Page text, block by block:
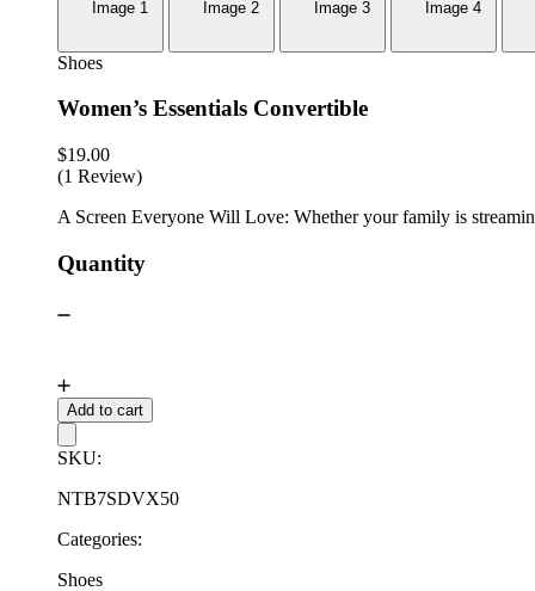
Shoes
Women’s Essentials Convertible
$19.00
(1 Review)
A Screen Everyone Will Love: Whether your family is
Quantity
Add to cart
SKU:
NTB7SDVX50
Categories:
Shoes